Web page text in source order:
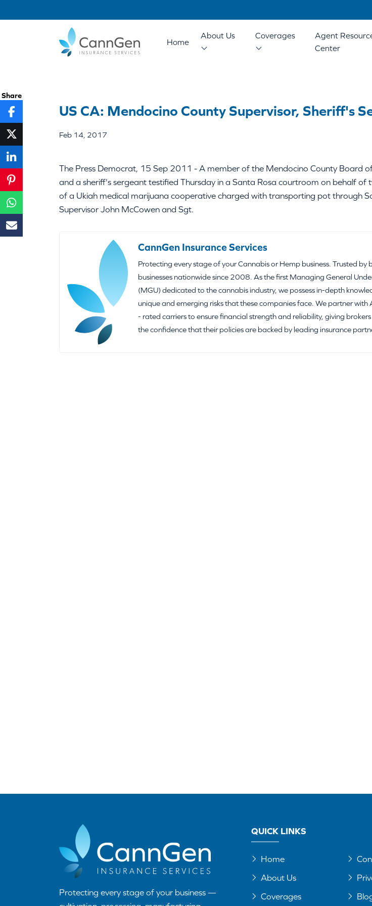
Home
About Us Coverages
Agent
Center
US CA: Mendocino County Supervisor, Sheriff's
Feb 14, 2017
The Press Democrat, 15 Sep 2011 - A member of the Mendocino County Board
and a sheriff's sergeant testified Thursday in a Santa Rosa courtroom on behalf of
of a Ukiah medical marijuana cooperative charged with transporting pot through
Supervisor John McCowen and Sgt.
Share
CannGen Insurance Services
Protecting every stage of your Cannabis or Hemp business. Trusted by
businesses nationwide since 2008. As the first Managing General
(MGU) dedicated to the cannabis industry, we possess in-depth
unique and emerging risks that these companies face. We partner with
- rated carriers to ensure financial strength and reliability, giving
the confidence that their policies are backed by leading insurance
Protecting every stage of your business —
QUICK LINKS
Home
About Us
Coverages